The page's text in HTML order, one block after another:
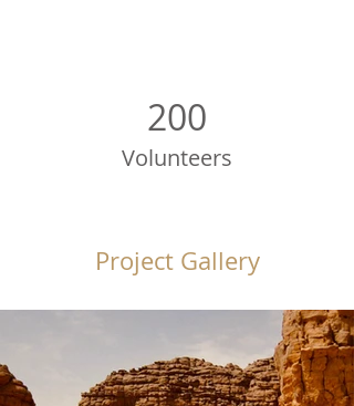
200
Volunteers
Project Gallery